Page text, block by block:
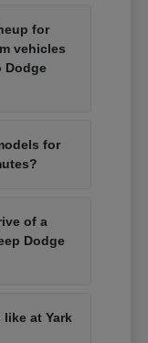
for
vehicles
Dodge
for
of a
Dodge
at Yark